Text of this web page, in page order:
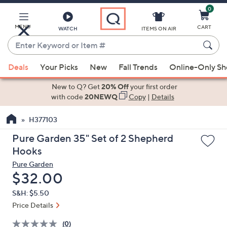
Main
Content
MENU WATCH
Enter
Keyword
or
Item
suggestions
the
up
and
arrow
keys
or
swipe
left
ITEMS ON AIR
0
CART
Deals Your Picks New Fall Trends Online-Only
New to Q? Get20% Offyour first order
with code20NEWQ Copy| Details
H377103
Pure Garden 35" Set of 2 Shepherd
Hooks
Pure Garden
Deleted
$32.00
S&H: $5.50
Price Details
(0)